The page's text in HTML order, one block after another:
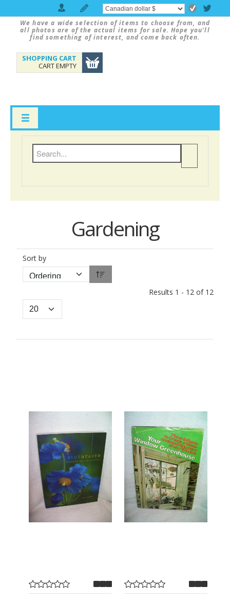
We have a wide selection of items to choose from, and
all photos are of the actual items for sale. Hope you'll
find something of interest, and come back often.
SHOPPING CART
CART EMPTY
Gardening
Sort by
Results 1 - 12 of 12